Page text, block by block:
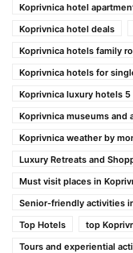
Koprivnica hotel
Koprivnica hotel deals
Koprivnica hotels family
Koprivnica hotels for
Koprivnica luxury hotels 5
Koprivnica museums and
Koprivnica weather by
Luxury Retreats and
Must visit places in
Senior-friendly activities
Top Hotels
top
Tours and experiential